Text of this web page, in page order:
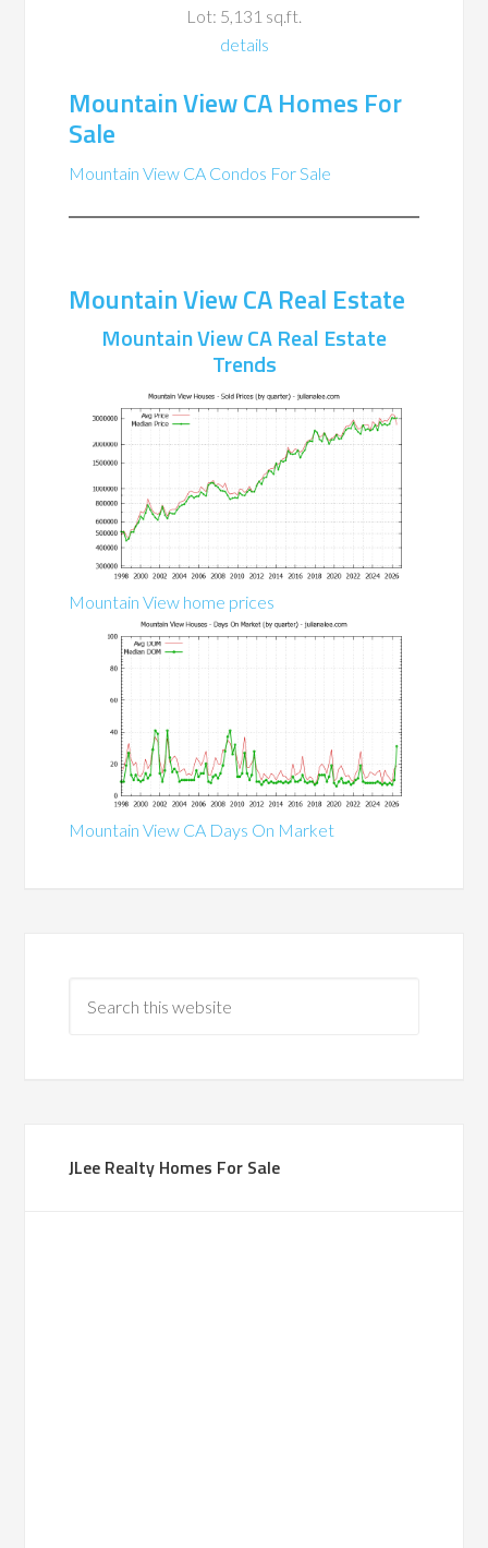
Lot: 5,131 sq.ft.
details
Mountain View CA Homes For
Sale
Mountain View CA Condos For Sale
Mountain View CA Real Estate
Mountain View CA Real Estate
Trends
Mountain View home prices
Mountain View CA Days On Market
JLee Realty Homes For Sale